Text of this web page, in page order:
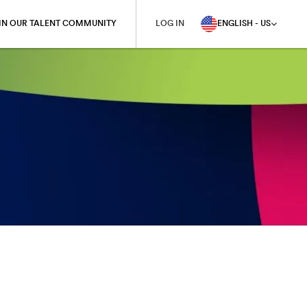
OUR TALENT COMMUNITY LOG IN ENGLISH - US